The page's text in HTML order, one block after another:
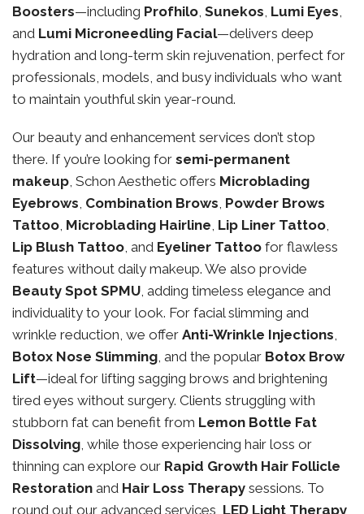
Boosters—including Profhilo, Sunekos, Lumi Eyes,
and Lumi Microneedling Facial—delivers deep
hydration and long-term skin rejuvenation, perfect for
professionals, models, and busy individuals who want
to maintain youthful skin year-round.
Our beauty and enhancement services don’t stop
there. If you’re looking for semi-permanent
makeup, Schon Aesthetic offers Microblading
Eyebrows, Combination Brows, Powder Brows
Tattoo, Microblading Hairline, Lip Liner Tattoo,
Lip Blush Tattoo, and Eyeliner Tattoo for flawless
features without daily makeup. We also provide
Beauty Spot SPMU, adding timeless elegance and
individuality to your look. For facial slimming and
wrinkle reduction, we offer Anti-Wrinkle Injections,
Botox Nose Slimming, and the popular Botox Brow
Lift—ideal for lifting sagging brows and brightening
tired eyes without surgery. Clients struggling with
stubborn fat can benefit from Lemon Bottle Fat
Dissolving, while those experiencing hair loss or
thinning can explore our Rapid Growth Hair Follicle
Restoration and Hair Loss Therapy sessions. To
round out our advanced services, LED Light Therapy